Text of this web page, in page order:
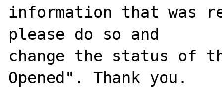
information that was
please do so and
change the status of